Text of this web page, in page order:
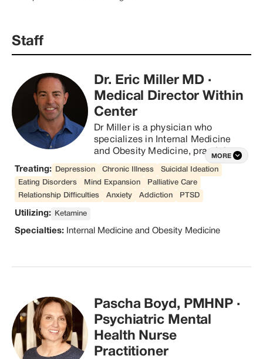
Four years ago, Within Founder
and CEO David Naylor
acknowledged that his life
something still didn’t feel right
Staff
Dr. Eric Miller MD ·
Medical Director Within
Center
Dr Miller is a physician who
specializes in Internal Medicine
and Obesity Medicine, practicing
since 2008. He is originally from
New York, currently residing in
Austin, TX. Dr Miller is particularly
passionate about empowering
choices, as well as by
and spending time with his pup,
Evey.
MORE
Treating: Depression Chronic Illness
Suicidal Ideation
Eating Disorders
Mind Expansion
Palliative Care
Relationship Difficulties
Anxiety Addiction PTSD
Utilizing: Ketamine
Specialties: Internal Medicine and Obesity Medicine
Pascha Boyd, PMHNP ·
Psychiatric Mental
Health Nurse
Practitioner